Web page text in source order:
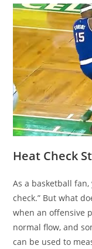
Heat Check
As a basketball
check.” But what
when an offensive
normal flow, and
can be used to